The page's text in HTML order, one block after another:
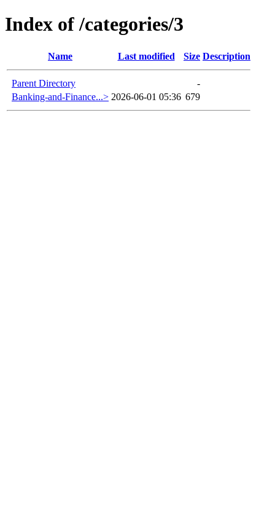
Index of /categories/3
Name Last modified Size Description
Parent Directory
-
Banking-and-Finance...> 2026-06-01 05:36 679